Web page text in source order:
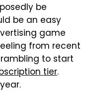
be
be an easy
game
from recent
to start
tier.